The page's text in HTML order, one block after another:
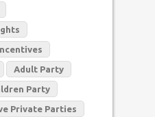
Adult Party
Party
Private Parties